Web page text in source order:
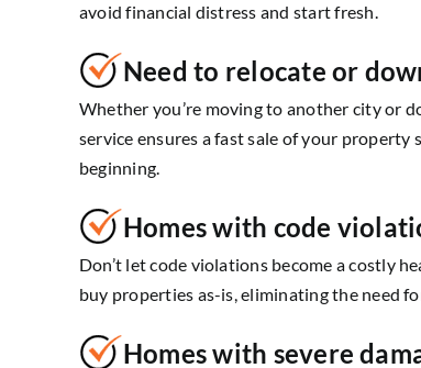
avoid financial distress and start fresh.
Need to relocate or
Whether you’re moving to another city or
service ensures a fast sale of your property
beginning.
Homes with code
Don’t let code violations become a costly
buy properties as-is, eliminating the need
Homes with severe